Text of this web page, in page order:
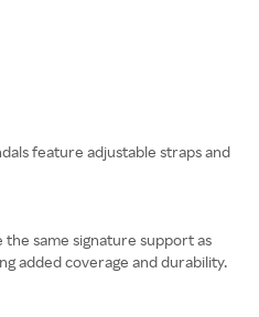
feature adjustable straps and
same signature support as
added coverage and durability.